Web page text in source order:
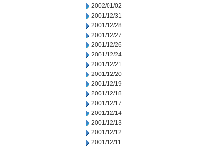
2002/01/02
2001/12/31
2001/12/28
2001/12/27
2001/12/26
2001/12/24
2001/12/21
2001/12/20
2001/12/19
2001/12/18
2001/12/17
2001/12/14
2001/12/13
2001/12/12
2001/12/11